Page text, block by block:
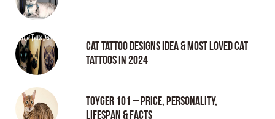
Cat tattoo Designs Idea & Most loved cat
tattoos in 2024
Toyger 101 – Price, Personality,
Lifespan & Facts